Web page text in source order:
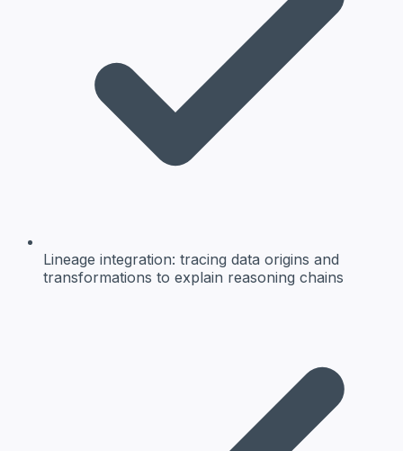
Lineage integration: tracing data origins and
transformations to explain reasoning chains